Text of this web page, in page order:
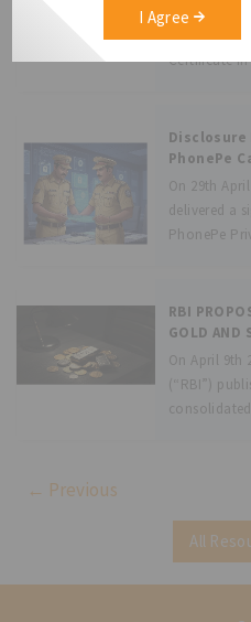
What is a
Certificate
promise to
PhonePe
On 29th
delivered a
PhonePe
The petition
RBI
GOLD AND
NEED TO
On April 9th
(“RBI”)
towards
← Previous
All
I Agree